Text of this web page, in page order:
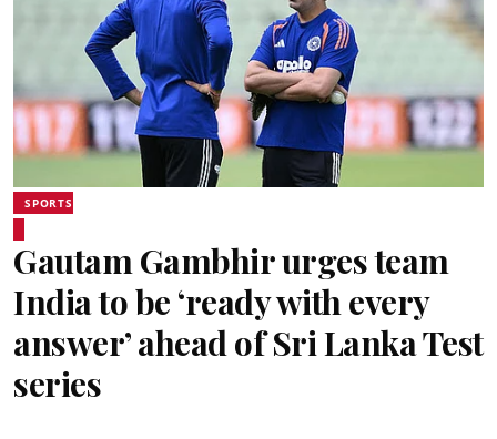
SPORTS
Gautam Gambhir urges team
India to be ‘ready with every
answer’ ahead of Sri Lanka Test
series